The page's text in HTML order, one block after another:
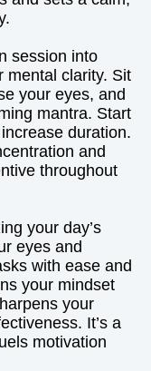
session into
mental clarity. Sit
your eyes, and
mantra. Start
duration.
and
throughout
your day’s
eyes and
with ease and
your mindset
your
It’s a
motivation